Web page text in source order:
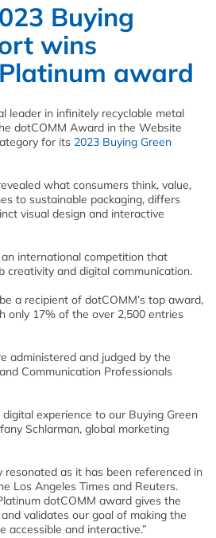
Buying
wins
award
leader in infinitely recyclable metal
dotCOMM Award in the Website
for its 2023 Buying Green
what consumers think, value,
to sustainable packaging, differs
visual design and interactive
international competition that
creativity and digital communication.
a recipient of dotCOMM’s top award,
only 17% of the over 2,500 entries
administered and judged by the
Communication Professionals
experience to our Buying Green
Schlarman, global marketing
resonated as it has been referenced in
Los Angeles Times and Reuters.
dotCOMM award gives the
validates our goal of making the
accessible and interactive.”